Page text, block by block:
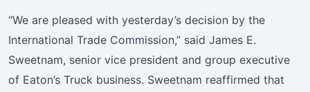
“We are pleased with yesterday’s decision by the
International Trade Commission,” said James E.
Sweetnam, senior vice president and group executive
of Eaton’s Truck business. Sweetnam reaffirmed that